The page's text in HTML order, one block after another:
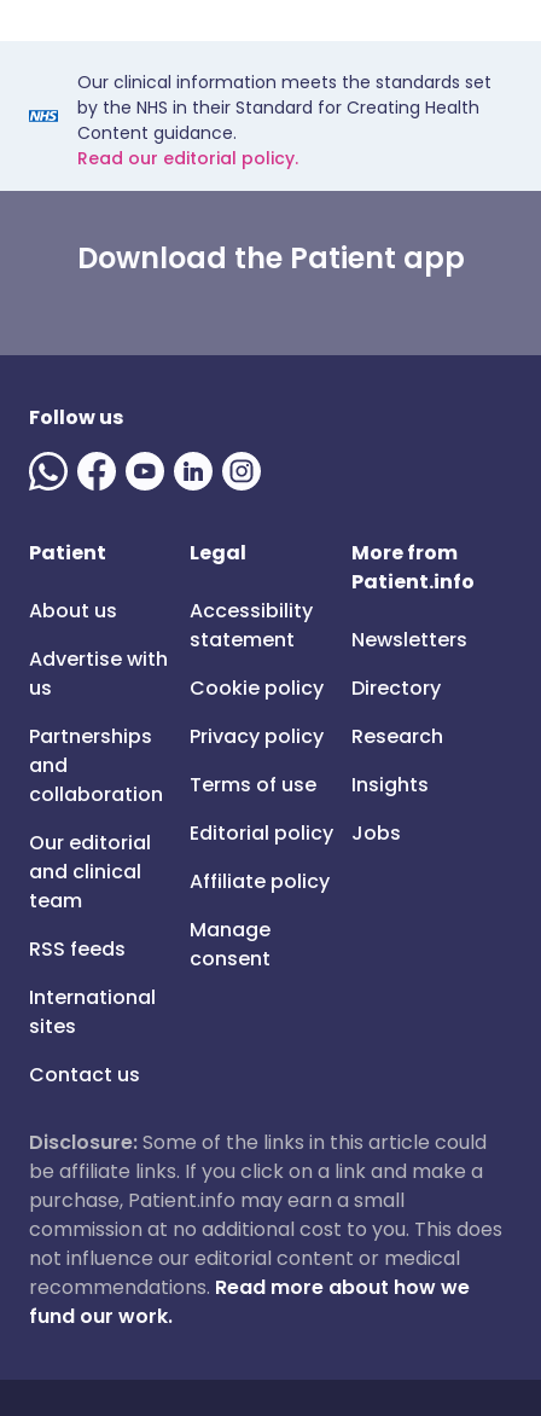
Our clinical information meets the standards set
by the NHS in their Standard for Creating Health
Content guidance.
Read our editorial policy.
Download the Patient app
Follow us
Patient
About us
Advertise with
us
Partnerships
and
collaboration
Our editorial
and clinical
team
RSS feeds
International
sites
Contact us
Legal
Accessibility
statement
Cookie policy
Privacy policy
Terms of use
Editorial policy
Affiliate policy
Manage
consent
More from
Patient.info
Newsletters
Directory
Research
Insights
Jobs
Disclosure:Some of the links in this article could
be affiliate links. If you click on a link and make a
purchase, Patient.info may earn a small
commission at no additional cost to you. This does
not influence our editorial content or medical
recommendations. Read more about how we
fund our work.